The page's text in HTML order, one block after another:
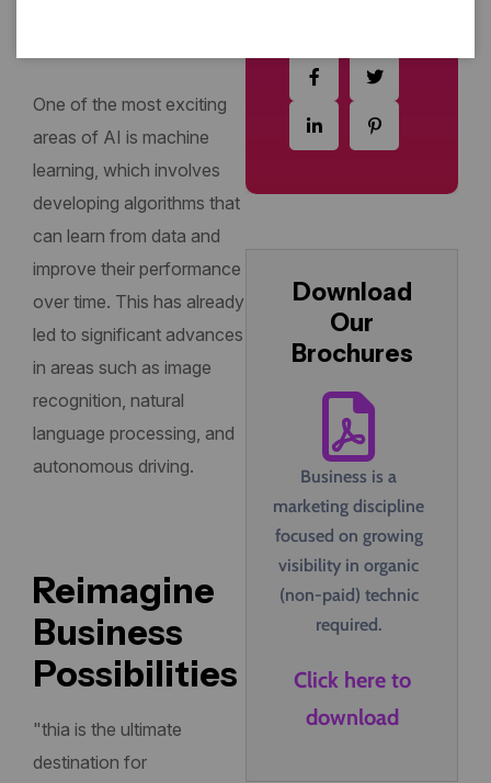
One of the most exciting
areas of AI is machine
learning, which involves
developing algorithms that
can learn from data and
improve their performance
over time. This has already
led to significant advances
in areas such as image
recognition, natural
language processing, and
autonomous driving.
Reimagine
Business
Possibilities
"thia is the ultimate
destination for
Download
Our
Brochures
Business is a
marketing discipline
focused on growing
visibility in organic
(non-paid) technic
required.
Click here to
download